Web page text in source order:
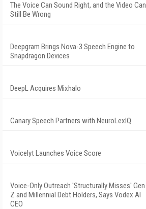
The Voice Can Sound Right, and the Video Can
Still Be Wrong
Deepgram Brings Nova-3 Speech Engine to
Snapdragon Devices
DeepL Acquires Mixhalo
Canary Speech Partners with NeuroLexIQ
Voicelyt Launches Voice Score
Voice-Only Outreach 'Structurally Misses' Gen
Z and Millennial Debt Holders, Says Vodex AI
CEO